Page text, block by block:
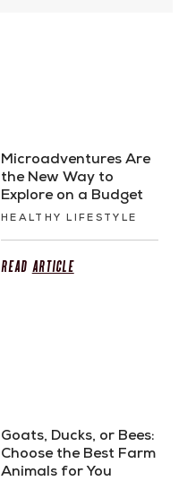
Microadventures Are
the New Way to
Explore on a Budget
HEALTHY LIFESTYLE
Read Article
Goats, Ducks, or Bees:
Choose the Best Farm
Animals for You